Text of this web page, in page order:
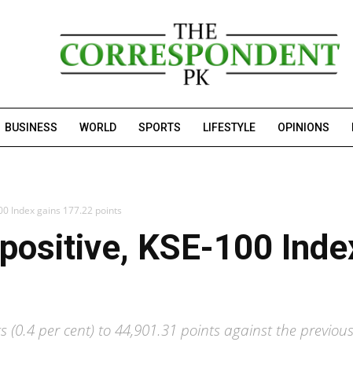
BUSINESS WORLD SPORTS LIFESTYLE OPINIONS
Index gains 177.22 points
KSE-100
(0.4 per cent) to 44,901.31 points against the